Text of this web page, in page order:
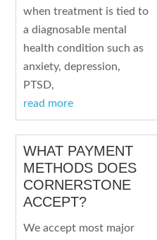
when treatment is tied to
a diagnosable mental
health condition such as
anxiety, depression,
PTSD,
read more
WHAT PAYMENT
METHODS DOES
CORNERSTONE
ACCEPT?
We accept most major